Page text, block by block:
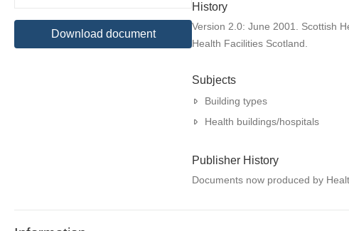
Download document
History
Version 2.0: June 2001. Scottish
Health Facilities Scotland.
Subjects
Building types
Health buildings/hospitals
Publisher History
Documents now produced by